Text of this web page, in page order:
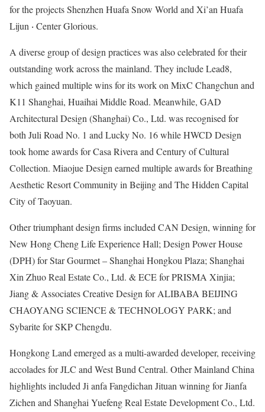
for the projects Shenzhen Huafa Snow World and Xi’an Huafa
Lijun ‧ Center Glorious.
A diverse group of design practices was also celebrated for their
outstanding work across the mainland. They include Lead8,
which gained multiple wins for its work on MixC Changchun and
K11 Shanghai, Huaihai Middle Road. Meanwhile, GAD
Architectural Design (Shanghai) Co., Ltd. was recognised for
both Juli Road No. 1 and Lucky No. 16 while HWCD Design
took home awards for Casa Rivera and Century of Cultural
Collection. Miaojue Design earned multiple awards for Breathing
Aesthetic Resort Community in Beijing and The Hidden Capital
City of Taoyuan.
Other triumphant design firms included CAN Design, winning for
New Hong Cheng Life Experience Hall; Design Power House
(DPH) for Star Gourmet – Shanghai Hongkou Plaza; Shanghai
Xin Zhuo Real Estate Co., Ltd. & ECE for PRISMA Xinjia;
Jiang & Associates Creative Design for ALIBABA BEIJING
CHAOYANG SCIENCE & TECHNOLOGY PARK; and
Sybarite for SKP Chengdu.
Hongkong Land emerged as a multi-awarded developer, receiving
accolades for JLC and West Bund Central. Other Mainland China
highlights included Ji anfa Fangdichan Jituan winning for Jianfa
Zichen and Shanghai Yuefeng Real Estate Development Co., Ltd.